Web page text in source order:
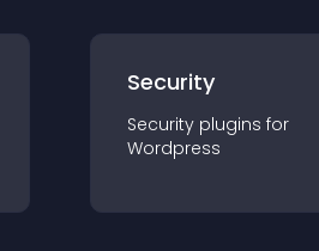
Security
Security plugins for
Wordpress